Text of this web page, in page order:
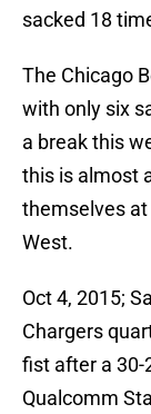
sacked 18
The Chicago
with only six
a break this
this is almost
themselves at
West.
Oct 4, 2015;
Chargers
fist after a 30-
Qualcomm